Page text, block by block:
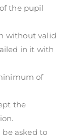
the pupil
without valid
in it with
of
the
be asked to